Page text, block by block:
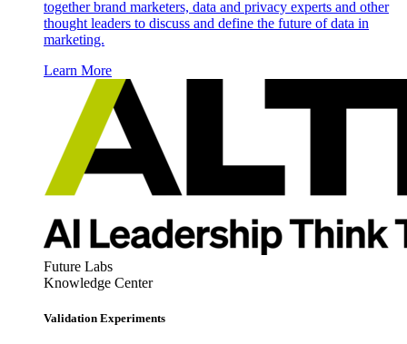
together brand marketers, data and privacy experts and other
thought leaders to discuss and define the future of data in
marketing.
Learn More
Future Labs
Knowledge Center
Validation Experiments